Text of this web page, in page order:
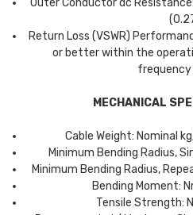
Outer Conductor dc
Return Loss (VSWR)
or better within the
frequency
MECHANICAL
Cable Weight: Nominal
Minimum Bending Radius,
Minimum Bending Radius,
Bending Moment:
Tensile Strength: